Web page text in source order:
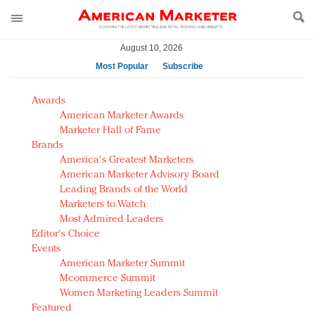
August 10, 2026
Most Popular
Subscribe
AM Test Article
Green is the new black: Backing the Fashion Pact
Seabourn extends UNESCO alliance in preservation
push
Owning the customer experience in an Amazon-
disrupted market
Year of the Rooster luxury items: Hit or miss with
Chinese consumers?
Luxury brands need to change their marketing
strategy for India
Natalie Portman, Rihanna join Dior in declaring what
they would do for love
Announcing Luxury FirstLook 2018: Exclusivity
Awards
American Marketer Awards
Marketer Hall of Fame
Brands
America's Greatest Marketers
American Marketer Advisory Board
Leading Brands of the World
Marketers to Watch
Most Admired Leaders
Editor's Choice
Events
American Marketer Summit
Mcommerce Summit
Women Marketing Leaders Summit
Featured